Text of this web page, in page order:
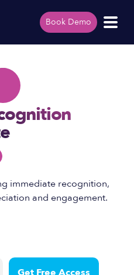
Book Demo
immediate recognition,
and engagement.